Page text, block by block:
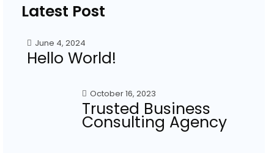
Latest Post
June 4, 2024
Hello World!
October 16, 2023
Trusted Business
Consulting Agency